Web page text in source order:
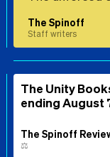
The Spinoff
Staff writers
The Unity
ending August
The Spinoff
⚖️